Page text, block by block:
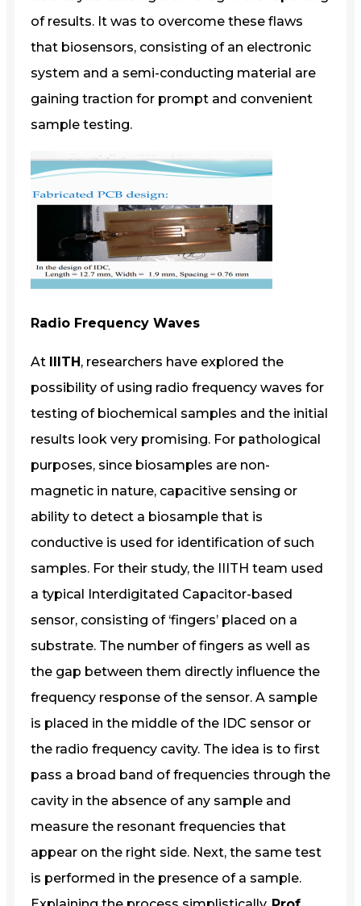
of results. It was to overcome these flaws
that biosensors, consisting of an electronic
system and a semi-conducting material are
gaining traction for prompt and convenient
sample testing.
Radio Frequency Waves
At IIITH, researchers have explored the
possibility of using radio frequency waves for
testing of biochemical samples and the initial
results look very promising. For pathological
purposes, since biosamples are non-
magnetic in nature, capacitive sensing or
ability to detect a biosample that is
conductive is used for identification of such
samples. For their study, the IIITH team used
a typical Interdigitated Capacitor-based
sensor, consisting of ‘fingers’ placed on a
substrate. The number of fingers as well as
the gap between them directly influence the
frequency response of the sensor. A sample
is placed in the middle of the IDC sensor or
the radio frequency cavity. The idea is to first
pass a broad band of frequencies through the
cavity in the absence of any sample and
measure the resonant frequencies that
appear on the right side. Next, the same test
is performed in the presence of a sample.